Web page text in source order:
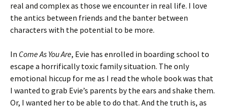
real and complex as those we encounter in real life. I love
the antics between friends and the banter between
characters with the potential to be more.
In Come As You Are, Evie has enrolled in boarding school to
escape a horrifically toxic family situation. The only
emotional hiccup for me as I read the whole book was that
I wanted to grab Evie’s parents by the ears and shake them.
Or, I wanted her to be able to do that. And the truth is, as